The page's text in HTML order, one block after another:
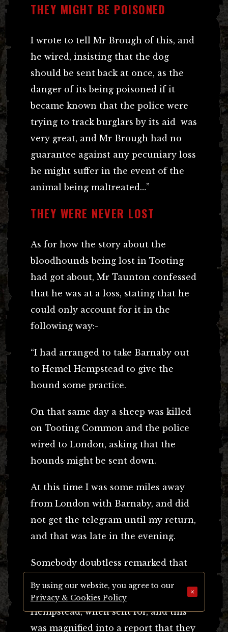
THEY MIGHT BE POISONED
I wrote to tell Mr Brough of this, and
he wired, insisting that the dog
should be sent back at once, as the
danger of its being poisoned if it
became known that the police were
trying to track burglars by its aid was
very great, and Mr Brough had no
guarantee against any pecuniary loss
he might suffer in the event of the
animal being maltreated…”
THEY WERE NEVER LOST
As for how the story about the
bloodhounds being lost in Tooting
had got about, Mr Taunton confessed
that he was at a loss, stating that he
could only account for it in the
following way:-
“I had arranged to take Barnaby out
to Hemel Hempstead to give the
hound some practice.
On that same day a sheep was killed
on Tooting Common and the police
wired to London, asking that the
hounds might be sent down.
At this time I was some miles away
from London with Barnaby, and did
not get the telegram until my return,
and that was late in the evening.
Somebody doubtless remarked that
that they did not arrive from Hemel
Hempstead, when sent for, and this
was magnified into a report that they
By using our website, you agree to our
Privacy & Cookies Policy
×